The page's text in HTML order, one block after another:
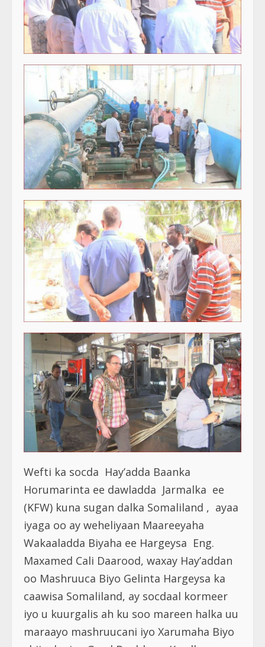
Wefti ka socda Hay’adda Baanka
Horumarinta ee dawladda Jarmalka ee
(KFW) kuna sugan dalka Somaliland , ayaa
iyaga oo ay weheliyaan Maareeyaha
Wakaaladda Biyaha ee Hargeysa Eng.
Maxamed Cali Daarood, waxay Hay’addan
oo Mashruuca Biyo Gelinta Hargeysa ka
caawisa Somaliland, ay socdaal kormeer
iyo u kuurgalis ah ku soo mareen halka uu
maraayo mashruucani iyo Xarumaha Biyo